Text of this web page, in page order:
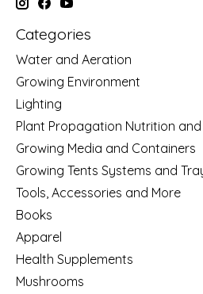
Categories
Water and Aeration
Growing Environment
Lighting
Plant Propagation Nutrition
Growing Media and Containers
Growing Tents Systems and
Tools, Accessories and More
Books
Apparel
Health Supplements
Mushrooms